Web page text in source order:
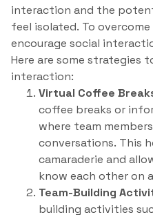
interaction and the
feel isolated. To
encourage social
Here are some strategies
interaction:
Virtual Coffee
coffee breaks or
where team
conversations. This
camaraderie and
know each other on
Team-Building
building activities